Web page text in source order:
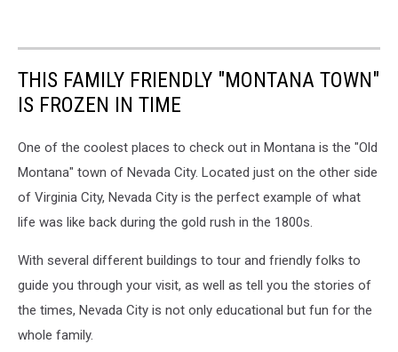
THIS FAMILY FRIENDLY "MONTANA TOWN"
IS FROZEN IN TIME
One of the coolest places to check out in Montana is the "Old
Montana" town of Nevada City. Located just on the other side
of Virginia City, Nevada City is the perfect example of what
life was like back during the gold rush in the 1800s.
With several different buildings to tour and friendly folks to
guide you through your visit, as well as tell you the stories of
the times, Nevada City is not only educational but fun for the
whole family.